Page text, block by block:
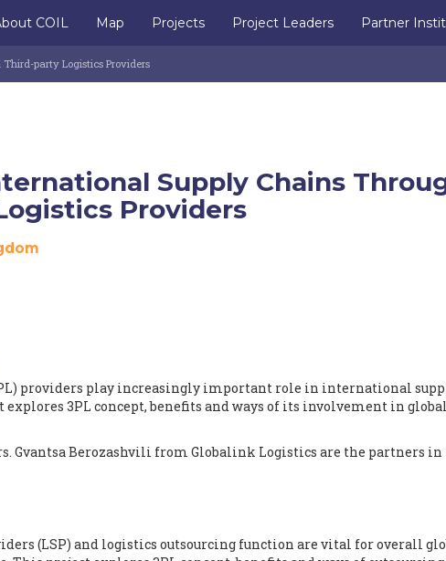
COIL Map Projects Project Leaders Partner
party Logistics Providers
Supply Chains
Providers
providers play increasingly important role in international
3PL concept, benefits and ways of its involvement in
Gvantsa Berozashvili from Globalink Logistics are the partners
(LSP) and logistics outsourcing function are vital for overall